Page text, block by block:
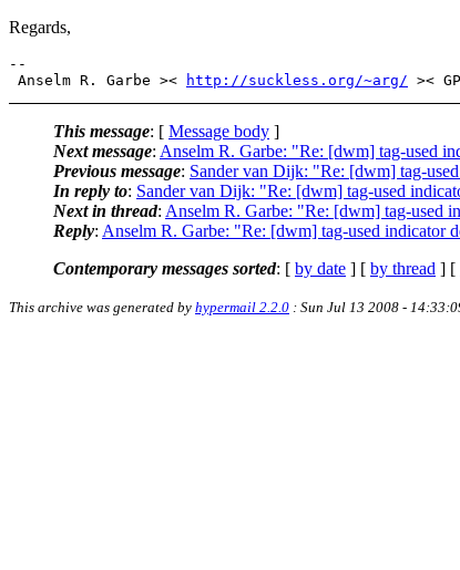
Regards,
--
Anselm R. Garbe ><
http://suckless.org/~arg/
This message: [ Message body ]
Next message: Anselm R. Garbe: "Re: [dwm] tag-used
Previous message: Sander van Dijk: "Re: [dwm] tag-
In reply to: Sander van Dijk: "Re: [dwm] tag-used
Next in thread: Anselm R. Garbe: "Re: [dwm] tag-used
Reply: Anselm R. Garbe: "Re: [dwm] tag-used indicator
Contemporary messages sorted: [ by date ] [ by thread ] [
This archive was generated by hypermail 2.2.0 : Sun Jul 13 2008 -